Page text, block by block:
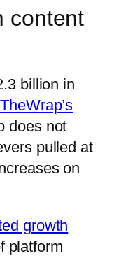
content
billion in
TheWrap’s
does not
pulled at
on
growth
platform